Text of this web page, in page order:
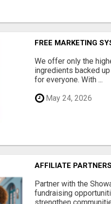
FREE MARKETING
We offer only the
ingredients backed
for everyone. With ...
May 24, 2026
AFFILIATE
Partner with the
fundraising